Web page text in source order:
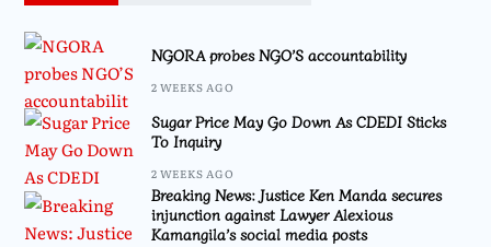
NGORA probes NGO’S accountability
2 WEEKS AGO
Sugar Price May Go Down As CDEDI Sticks
To Inquiry
2 WEEKS AGO
Breaking News: Justice Ken Manda secures
injunction against Lawyer Alexious
Kamangila’s social media posts